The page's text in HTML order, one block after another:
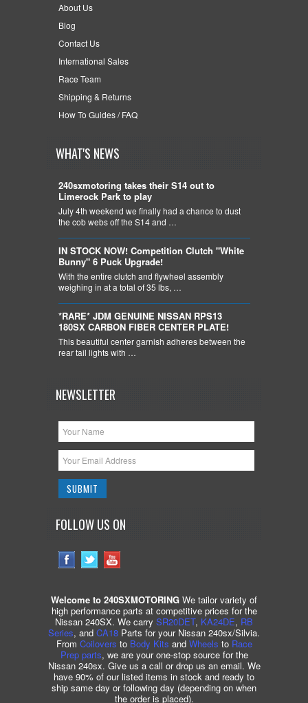
About Us
Blog
Contact Us
International Sales
Race Team
Shipping & Returns
How To Guides / FAQ
WHAT'S NEWS
240sxmotoring takes their S14 out to
Limerock Park to play
July 4th weekend we finally had a chance to dust
the cob webs off the S14 and …
IN STOCK NOW! Competition Clutch "White
Bunny" 6 Puck Upgrade!
With the entire clutch and flywheel assembly
weighing in at a total of 35 lbs, …
*RARE* JDM GENUINE NISSAN RPS13
180SX CARBON FIBER CENTER PLATE!
This beautiful center garnish adheres between the
rear tail lights with …
NEWSLETTER
FOLLOW US ON
Welcome to 240SXMOTORING We tailor variety of
high performance parts at competitive prices for the
Nissan 240SX. We carry SR20DET, KA24DE, RB
Series, and CA18 Parts for your Nissan 240sx/Silvia.
From Coilovers to Body Kits and Wheels to Race
Prep parts, we are your one-stop source for the
Nissan 240sx. Give us a call or drop us an email. We
have 90% of our listed items in stock and ready to
ship same day or following day (depending on when
the order is placed).